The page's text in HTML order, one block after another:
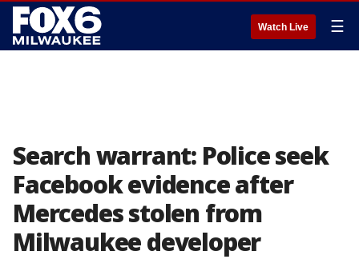
Watch Live ☰
Search warrant: Police seek
Facebook evidence after
Mercedes stolen from
Milwaukee developer